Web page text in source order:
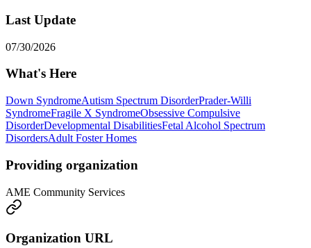
Last Update
07/30/2026
What's Here
Down SyndromeAutism Spectrum DisorderPrader-Willi
SyndromeFragile X SyndromeObsessive Compulsive
DisorderDevelopmental DisabilitiesFetal Alcohol Spectrum
DisordersAdult Foster Homes
Providing organization
AME Community Services
Organization URL